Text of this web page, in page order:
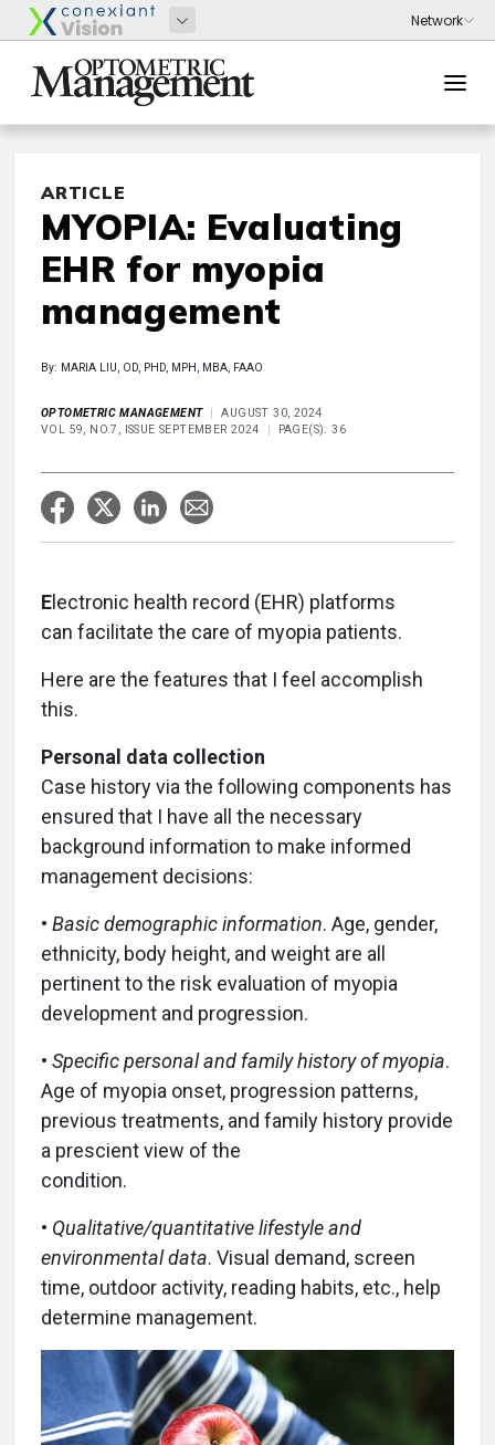
ARTICLE
MYOPIA: Evaluating
EHR for myopia
management
By: MARIA LIU, OD, PHD, MPH, MBA, FAAO
OPTOMETRIC MANAGEMENT
AUGUST 30, 2024
VOL 59, NO.7, ISSUE SEPTEMBER 2024
PAGE(S): 36
E lectronic health record (EHR) platforms
can facilitate the care of myopia patients.
Here are the features that I feel accomplish
this.
Personal data collection
Case history via the following components has
ensured that I have all the necessary
background information to make informed
management decisions:
• Basic demographic information. Age, gender,
ethnicity, body height, and weight are all
pertinent to the risk evaluation of myopia
development and progression.
• Specific personal and family history of myopia.
Age of myopia onset, progression patterns,
previous treatments, and family history provide
a prescient view of the
condition.
• Qualitative/quantitative lifestyle and
environmental data. Visual demand, screen
time, outdoor activity, reading habits, etc., help
determine management.